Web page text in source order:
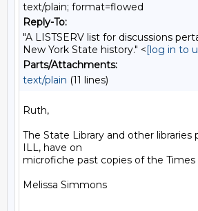
text/plain; format=flowed
Reply-To:
"A LISTSERV list for discussions
New York State history." <[log in to
Parts/Attachments:
text/plain (11 lines)
Ruth,
The State Library and other libraries
ILL, have on
microfiche past copies of the Times
Melissa Simmons